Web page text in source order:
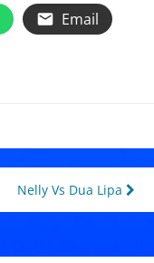
Email
Nelly Vs Dua Lipa